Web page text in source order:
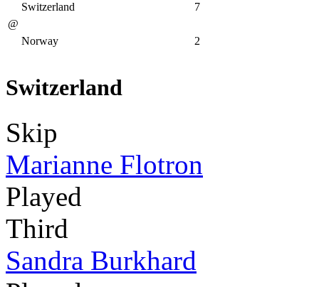
@
Switzerland 7
Norway 2
Switzerland
Skip
Marianne Flotron
Played
Third
Sandra Burkhard